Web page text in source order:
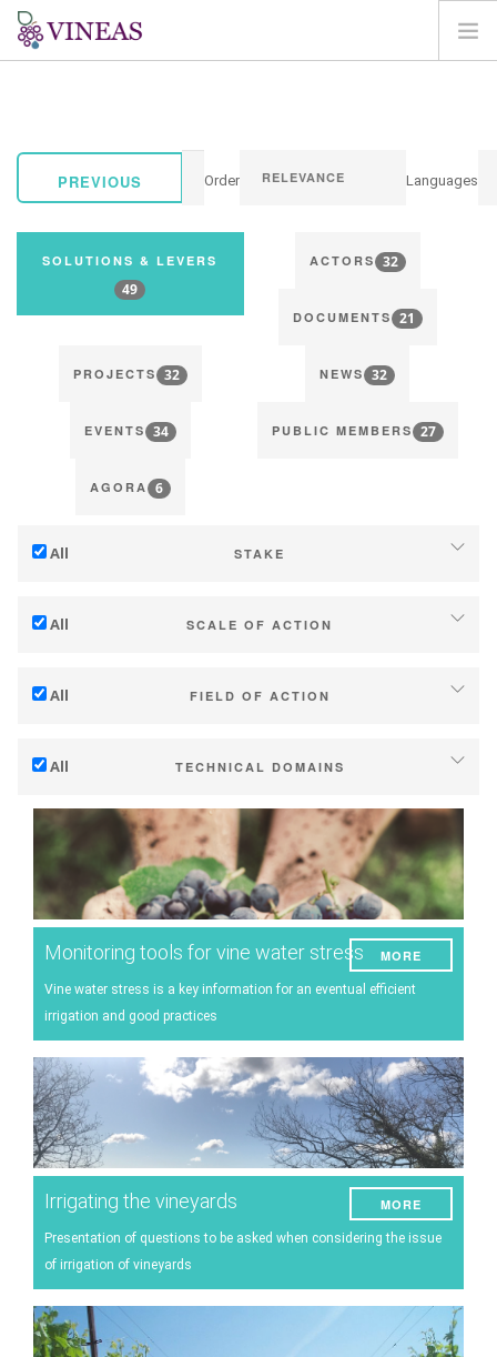
SOLUTIONS & LEVERS
LOGIN
PREVIOUS Order Languages
SOLUTIONS & LEVERS
49
ACTORS 32
DOCUMENTS 21
PROJECTS 32 NEWS 32
EVENTS 34 PUBLIC MEMBERS 27
AGORA 6
All STAKE
Mitigation (of GHG emissions)
All SCALE OF ACTION
Industry, cooperatives
Public policies
Consumers
All FIELD OF ACTION
Management - marketing
Company strategy
Research - Innovation
Collaboration - Capacity building
Planning & public policy instruments
Climate services
All TECHNICAL DOMAINS
Soil management
Water management
Phenology
Grape/Wine quality
Pests and diseases
Vineyard management
Oenological techniques
Meteorological event management
Others
Monitoring tools for vine water stress
Vine water stress is a key information for an eventual efficient
irrigation and good practices
MORE
Irrigating the vineyards
Presentation of questions to be asked when considering the issue
of irrigation of vineyards
MORE